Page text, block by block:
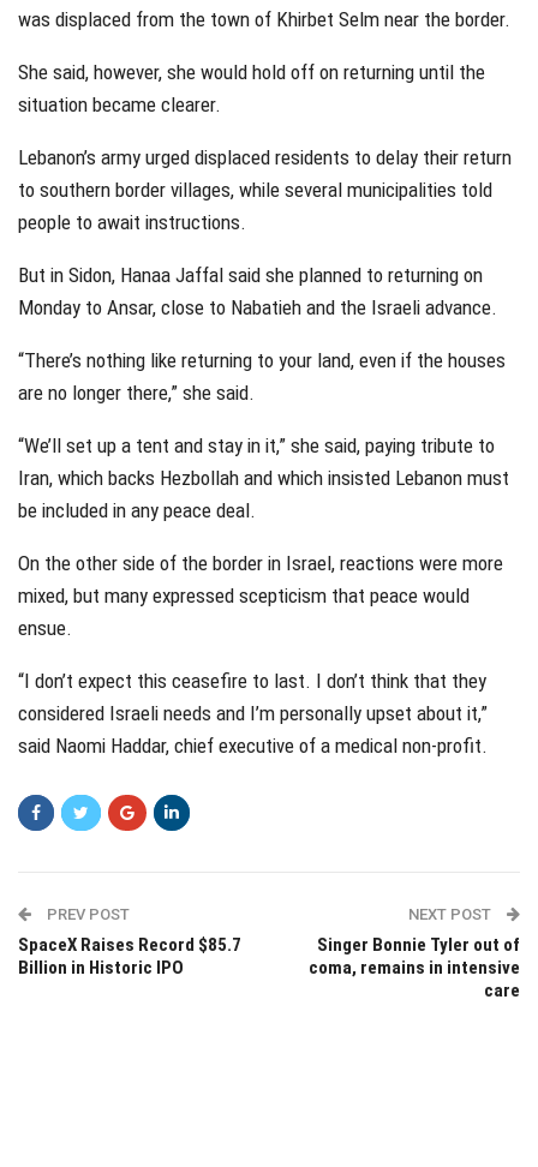
was displaced from the town of Khirbet Selm near the border.
She said, however, she would hold off on returning until the
situation became clearer.
Lebanon’s army urged displaced residents to delay their return
to southern border villages, while several municipalities told
people to await instructions.
But in Sidon, Hanaa Jaffal said she planned to returning on
Monday to Ansar, close to Nabatieh and the Israeli advance.
“There’s nothing like returning to your land, even if the houses
are no longer there,” she said.
“We’ll set up a tent and stay in it,” she said, paying tribute to
Iran, which backs Hezbollah and which insisted Lebanon must
be included in any peace deal.
On the other side of the border in Israel, reactions were more
mixed, but many expressed scepticism that peace would
ensue.
“I don’t expect this ceasefire to last. I don’t think that they
considered Israeli needs and I’m personally upset about it,”
said Naomi Haddar, chief executive of a medical non-profit.
PREV POST
SpaceX Raises Record $85.7
Billion in Historic IPO
NEXT POST
Singer Bonnie Tyler out of
coma, remains in intensive
care